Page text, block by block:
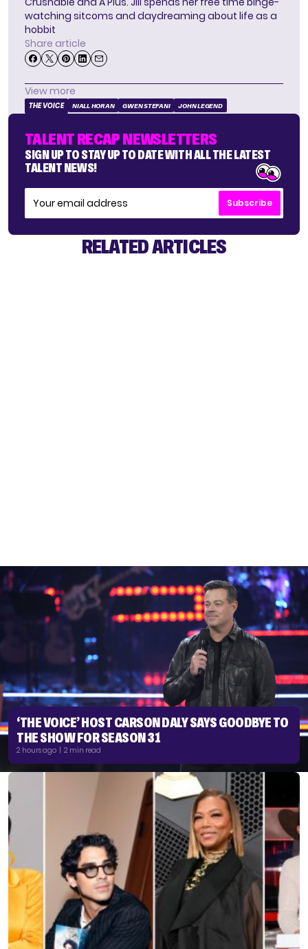
watching sitcoms and daydreaming about life as a
hobbit
Share article
View more
THE VOICE NIALL HORAN GWEN STEFANI JOHN LEGEND
TALENT RECAP NEWSLETTERS
SIGN UP TO STAY UP TO DATE WITH ALL THE LATEST
TALENT NEWS!
Subscribe
RELATED ARTICLES
‘THE VOICE’ HOST CARSON DALY SAYS GOODBYE TO
THE SHOW FOR SEASON 31
2 hours ago | 2 min read